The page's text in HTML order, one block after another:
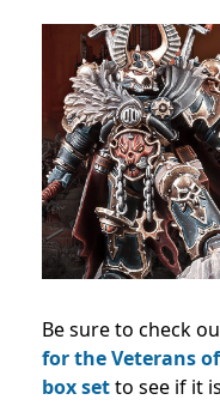
Be sure to check
for the Veterans
box setto see if it